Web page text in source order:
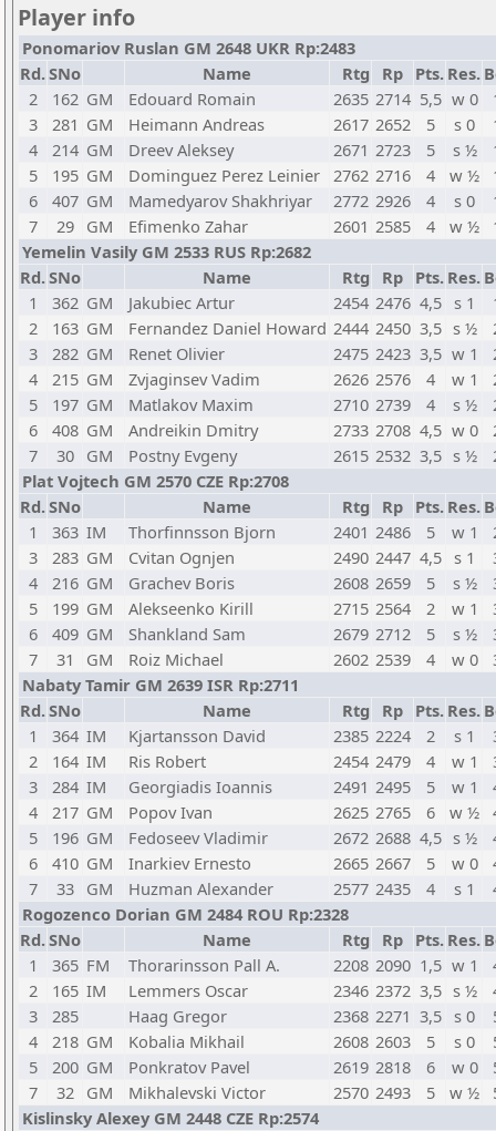
Player info
Ponomariov Ruslan GM 2648 UKR Rp:2483
Rd.SNo Name Rtg Rp Pts. Res.
2
162 GM Edouard Romain 2635 2714 5,5 w 0
3
281 GM Heimann Andreas 2617 2652 5 s 0
4
214 GM Dreev Aleksey 2671 2723 5 s ½
5
195 GM Dominguez Perez Leinier 2762 2716 4 w ½
6
407 GM Mamedyarov Shakhriyar 2772 2926 4 s 0
7
29 GM Efimenko Zahar 2601 2585 4 w ½
Yemelin Vasily GM 2533 RUS Rp:2682
Rd.SNo Name Rtg Rp Pts. Res.
1
362 GM Jakubiec Artur 2454 2476 4,5 s 1
2
163 GM Fernandez Daniel Howard 2444 2450 3,5 s ½
3
282 GM Renet Olivier 2475 2423 3,5 w 1
4
215 GM Zvjaginsev Vadim 2626 2576 4 w 1
5
197 GM Matlakov Maxim 2710 2739 4 s ½
6
408 GM Andreikin Dmitry 2733 2708 4,5 w 0
7
30 GM Postny Evgeny 2615 2532 3,5 s ½
Plat Vojtech GM 2570 CZE Rp:2708
Rd.SNo Name Rtg Rp Pts. Res.
1
363 IM Thorfinnsson Bjorn 2401 2486 5 w 1
3
283 GM Cvitan Ognjen 2490 2447 4,5 s 1
4
216 GM Grachev Boris 2608 2659 5 s ½
5
199 GM Alekseenko Kirill 2715 2564 2 w 1
6
409 GM Shankland Sam 2679 2712 5 s ½
7
31 GM Roiz Michael 2602 2539 4 w 0
Nabaty Tamir GM 2639 ISR Rp:2711
Rd.SNo Name Rtg Rp Pts. Res.
1
364 IM Kjartansson David 2385 2224 2 s 1
2
164 IM Ris Robert 2454 2479 4 w 1
3
284 IM Georgiadis Ioannis 2491 2495 5 w 1
4
217 GM Popov Ivan 2625 2765 6 w ½
5
196 GM Fedoseev Vladimir 2672 2688 4,5 s ½
6
410 GM Inarkiev Ernesto 2665 2667 5 w 0
7
33 GM Huzman Alexander 2577 2435 4 s 1
Rogozenco Dorian GM 2484 ROU Rp:2328
Rd.SNo Name Rtg Rp Pts. Res.
1
365 FM Thorarinsson Pall A. 2208 2090 1,5 w 1
2
165 IM Lemmers Oscar 2346 2372 3,5 s ½
3
285 Haag Gregor 2368 2271 3,5 s 0
4
218 GM Kobalia Mikhail 2608 2603 5 s 0
5
200 GM Ponkratov Pavel 2619 2818 6 w 0
7
32 GM Mikhalevski Victor 2570 2493 5 w ½
Kislinsky Alexey GM 2448 CZE Rp:2574